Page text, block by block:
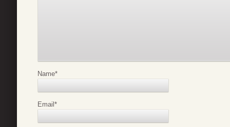
Name*
Email*